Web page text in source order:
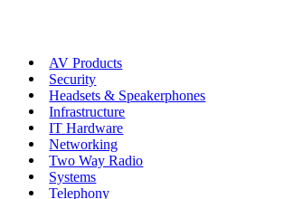
AV Products
Security
Headsets & Speakerphones
Infrastructure
IT Hardware
Networking
Two Way Radio
Systems
Telephony